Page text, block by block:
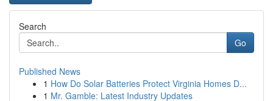
Search
Go
Published News
1 How Do Solar Batteries Protect Virginia Homes D...
1 Mr. Gamble: Latest Industry Updates